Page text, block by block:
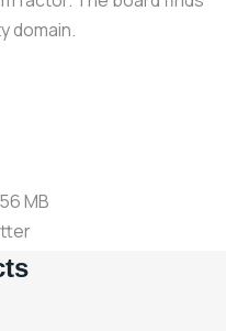
domain.
MB